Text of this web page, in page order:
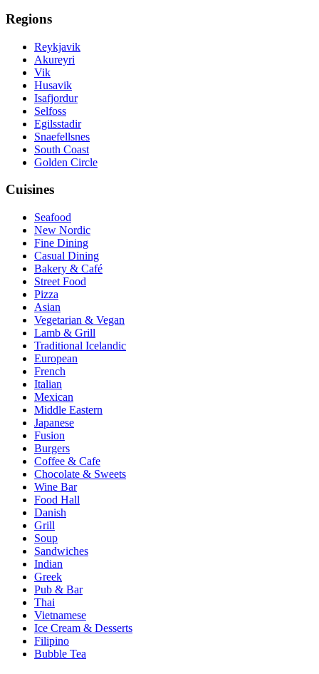
Regions
Reykjavik
Akureyri
Vik
Husavik
Isafjordur
Selfoss
Egilsstadir
Snaefellsnes
South Coast
Golden Circle
Cuisines
Seafood
New Nordic
Fine Dining
Casual Dining
Bakery & Café
Street Food
Pizza
Asian
Vegetarian & Vegan
Lamb & Grill
Traditional Icelandic
European
French
Italian
Mexican
Middle Eastern
Japanese
Fusion
Burgers
Coffee & Cafe
Chocolate & Sweets
Wine Bar
Food Hall
Danish
Grill
Soup
Sandwiches
Indian
Greek
Pub & Bar
Thai
Vietnamese
Ice Cream & Desserts
Filipino
Bubble Tea